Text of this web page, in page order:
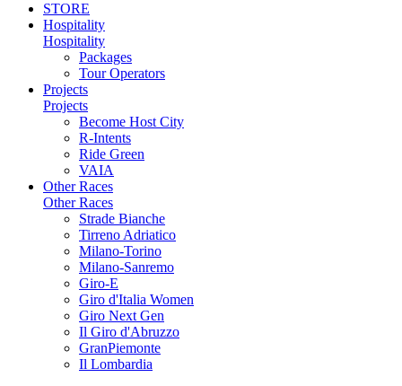
STORE
Hospitality
Hospitality
Packages
Tour Operators
Projects
Projects
Become Host City
R-Intents
Ride Green
VAIA
Other Races
Other Races
Strade Bianche
Tirreno Adriatico
Milano-Torino
Milano-Sanremo
Giro-E
Giro d'Italia Women
Giro Next Gen
Il Giro d'Abruzzo
GranPiemonte
Il Lombardia